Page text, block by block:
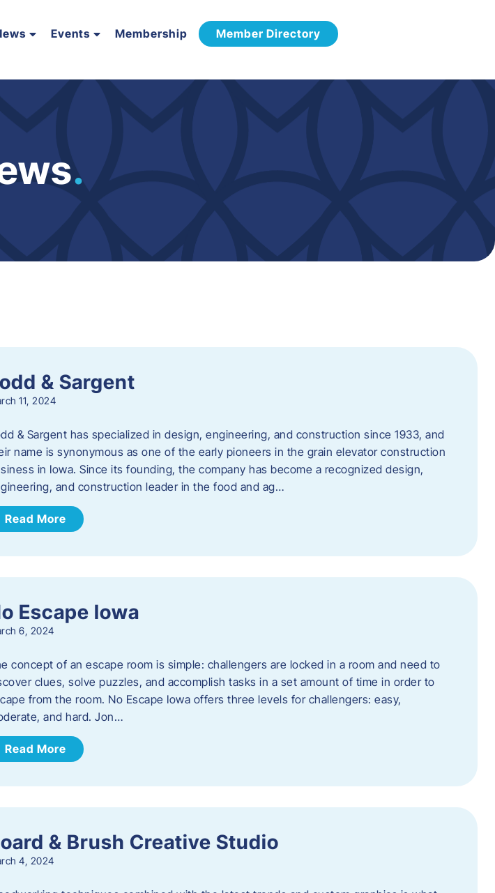
Events Membership Member Directory
.
& Sargent
11, 2024
& Sargent has specialized in design, engineering, and construction since 1933, and
name is synonymous as one of the early pioneers in the grain elevator construction
in Iowa. Since its founding, the company has become a recognized design,
and construction leader in the food and ag…
Read More
Escape Iowa
6, 2024
concept of an escape room is simple: challengers are locked in a room and need to
clues, solve puzzles, and accomplish tasks in a set amount of time in order to
from the room. No Escape Iowa offers three levels for challengers: easy,
and hard. Jon…
Read More
& Brush Creative Studio
4, 2024